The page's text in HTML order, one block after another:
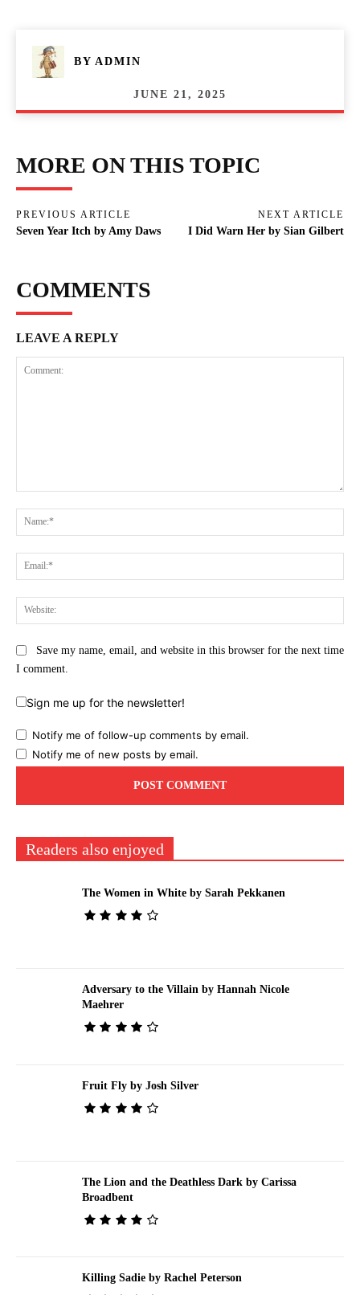
BY ADMIN
JUNE 21, 2025
MORE ON THIS TOPIC
PREVIOUS ARTICLE
Seven Year Itch by Amy Daws
NEXT ARTICLE
I Did Warn Her by Sian Gilbert
COMMENTS
LEAVE A REPLY
Save my name, email, and website in this browser for the next time
I comment.
Sign me up for the newsletter!
Notify me of follow-up comments by email.
Notify me of new posts by email.
Readers also enjoyed
The Women in White by Sarah Pekkanen
Adversary to the Villain by Hannah Nicole
Maehrer
Fruit Fly by Josh Silver
The Lion and the Deathless Dark by Carissa
Broadbent
Killing Sadie by Rachel Peterson